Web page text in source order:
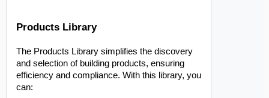
Products Library
The Products Library simplifies the discovery
and selection of building products, ensuring
efficiency and compliance. With this library, you
can: